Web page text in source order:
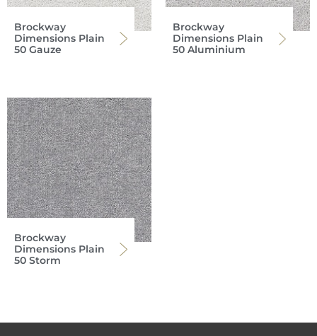
Brockway
Dimensions Plain
50 Gauze
Brockway
Dimensions Plain
50 Aluminium
Brockway
Dimensions Plain
50 Storm